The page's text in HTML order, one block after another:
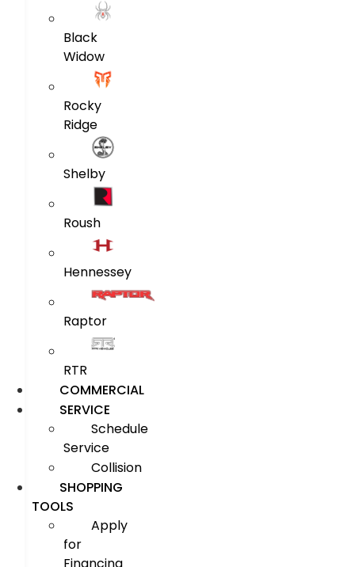
Black
Widow
Rocky
Ridge
Shelby
Roush
Hennessey
Raptor
RTR
COMMERCIAL
SERVICE
Schedule
Service
Collision
SHOPPING
TOOLS
Apply
for